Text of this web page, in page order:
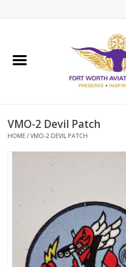
Museum Memberships
VMO-2 Devil Patch
HOME/VMO-2 DEVIL PATCH